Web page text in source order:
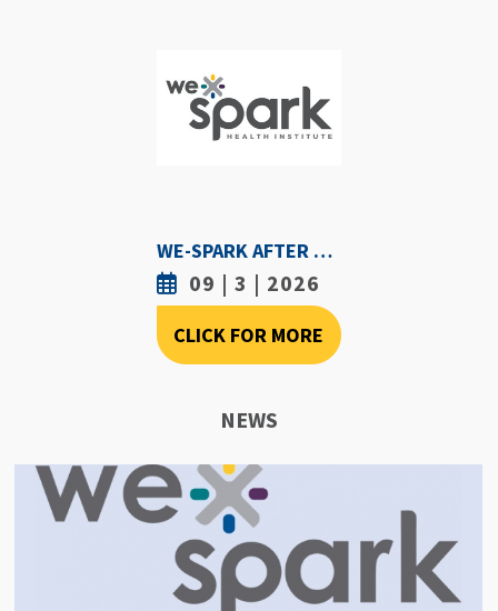
WE-SPARK AFTER DARK - SEPTEMBER 3RD, 2026
09 | 3 | 2026
CLICK FOR MORE
NEWS